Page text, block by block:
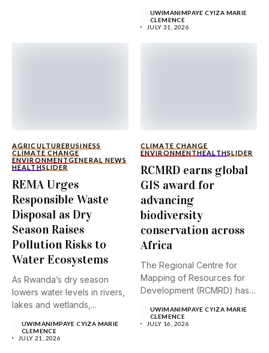
UWIMANIMPAYE CYIZA MARIE
CLEMENCE
JULY 31, 2026
AGRICULTUREBUSINESS
CLIMATE CHANGE
ENVIRONMENTGENERAL NEWS
HEALTHSLIDER
REMA Urges
Responsible Waste
Disposal as Dry
Season Raises
Pollution Risks to
Water Ecosystems
As Rwanda’s dry season
lowers water levels in rivers,
lakes and wetlands,...
UWIMANIMPAYE CYIZA MARIE
CLEMENCE
JULY 21, 2026
CLIMATE CHANGE
ENVIRONMENTHEALTHSLIDER
RCMRD earns global
GIS award for
advancing
biodiversity
conservation across
Africa
The Regional Centre for
Mapping of Resources for
Development (RCMRD) has
UWIMANIMPAYE CYIZA MARIE
CLEMENCE
JULY 16, 2026